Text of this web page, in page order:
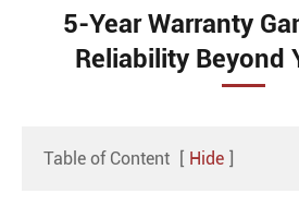
5-Year Warranty
Reliability Beyond
Table of Content [ Hide ]